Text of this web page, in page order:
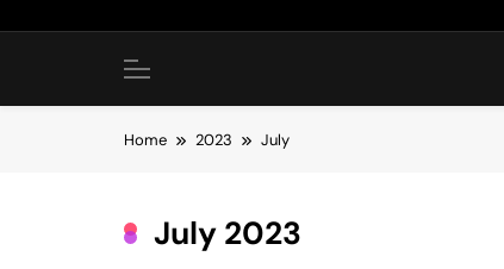
Home 2023 July
July 2023